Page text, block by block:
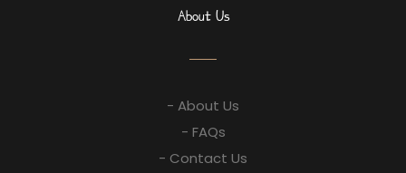
About Us
- About Us
- FAQs
- Contact Us